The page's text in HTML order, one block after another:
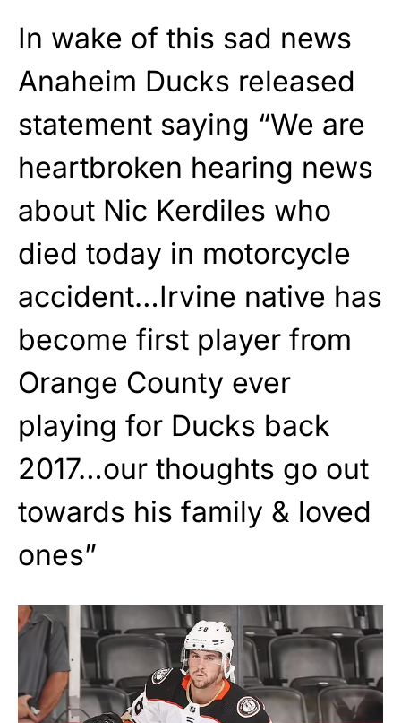
In wake of this sad news
Anaheim Ducks released
statement saying “We are
heartbroken hearing news
about Nic Kerdiles who
died today in motorcycle
accident…Irvine native has
become first player from
Orange County ever
playing for Ducks back
2017…our thoughts go out
towards his family & loved
ones”